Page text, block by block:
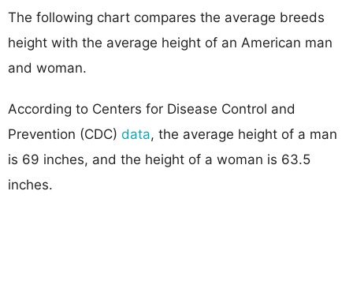
The following chart compares the average breeds
height with the average height of an American man
and woman.
According to Centers for Disease Control and
Prevention (CDC) data, the average height of a man
is 69 inches, and the height of a woman is 63.5
inches.